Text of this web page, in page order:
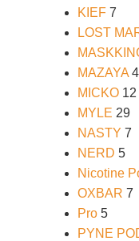
KIEF 7
LOST
MAZAYA 4
MICKO 12
MYLE 29
NASTY 7
NERD 5
Nicotine
OXBAR 7
Pro 5
PYNE